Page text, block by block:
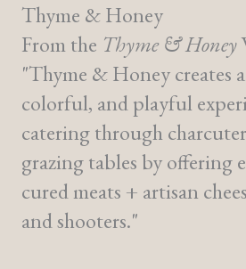
Thyme & Honey
From the Thyme & Honey
"Thyme & Honey creates
colorful, and playful
catering through
grazing tables by offering
cured meats + artisan
and shooters."